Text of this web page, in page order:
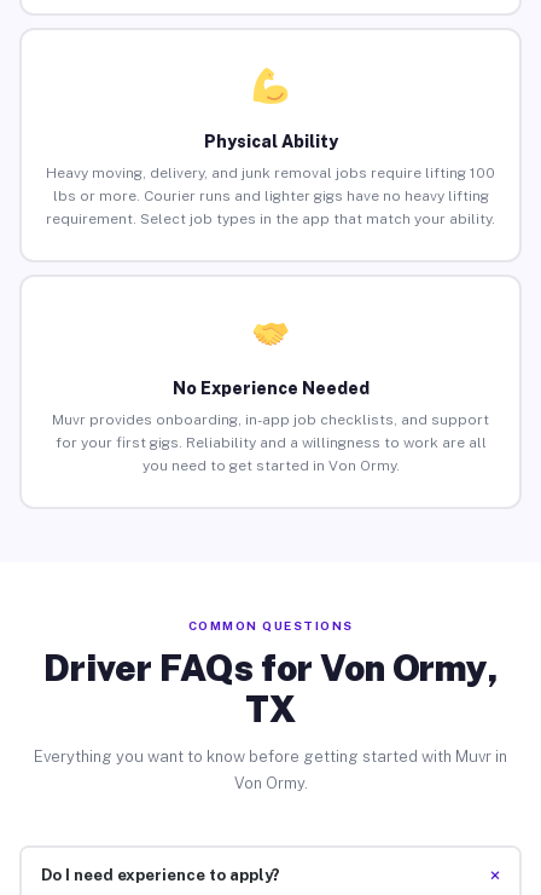
Physical Ability
Heavy moving, delivery, and junk removal jobs require lifting 100
lbs or more. Courier runs and lighter gigs have no heavy lifting
requirement. Select job types in the app that match your ability.
No Experience Needed
Muvr provides onboarding, in-app job checklists, and support
for your first gigs. Reliability and a willingness to work are all
you need to get started in Von Ormy.
COMMON QUESTIONS
Driver FAQs for Von Ormy,
TX
Everything you want to know before getting started with Muvr in
Von Ormy.
Do I need experience to apply? +